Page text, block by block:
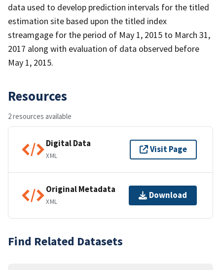
data used to develop prediction intervals for the titled
estimation site based upon the titled index
streamgage for the period of May 1, 2015 to March 31,
2017 along with evaluation of data observed before
May 1, 2015.
Resources
2 resources available
Digital Data
XML
Visit Page
Original Metadata
XML
Download
Find Related Datasets